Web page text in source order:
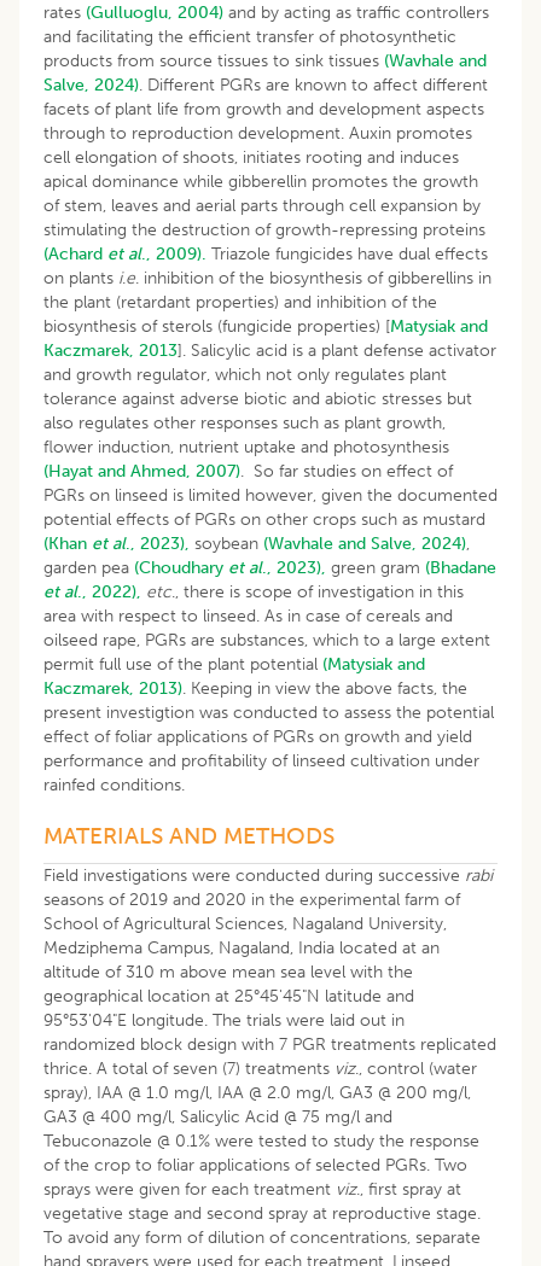
rates (Gulluoglu, 2004) and by acting as traffic controllers
and facilitating the efficient transfer of photosynthetic
products from source tissues to sink tissues (Wavhale and
Salve, 2024). Different PGRs are known to affect different
facets of plant life from growth and development aspects
through to reproduction development. Auxin promotes
cell elongation of shoots, initiates rooting and induces
apical dominance while gibberellin promotes the growth
of stem, leaves and aerial parts through cell expansion by
stimulating the destruction of growth-repressing proteins
(Achard et al., 2009). Triazole fungicides have dual effects
on plants i.e. inhibition of the biosynthesis of gibberellins in
the plant (retardant properties) and inhibition of the
biosynthesis of sterols (fungicide properties) [Matysiak and
Kaczmarek, 2013]. Salicylic acid is a plant defense activator
and growth regulator, which not only regulates plant
tolerance against adverse biotic and abiotic stresses but
also regulates other responses such as plant growth,
flower induction, nutrient uptake and photosynthesis
(Hayat and Ahmed, 2007). So far studies on effect of
PGRs on linseed is limited however, given the documented
potential effects of PGRs on other crops such as mustard
(Khan et al., 2023), soybean (Wavhale and Salve, 2024),
garden pea (Choudhary et al., 2023), green gram (Bhadane
et al., 2022), etc., there is scope of investigation in this
area with respect to linseed. As in case of cereals and
oilseed rape, PGRs are substances, which to a large extent
permit full use of the plant potential (Matysiak and
Kaczmarek, 2013). Keeping in view the above facts, the
present investigtion was conducted to assess the potential
effect of foliar applications of PGRs on growth and yield
performance and profitability of linseed cultivation under
rainfed conditions.
MATERIALS AND METHODS
Field investigations were conducted during successive rabi
seasons of 2019 and 2020 in the experimental farm of
School of Agricultural Sciences, Nagaland University,
Medziphema Campus, Nagaland, India located at an
altitude of 310 m above mean sea level with the
geographical location at 25°45'45"N latitude and
95°53'04"E longitude. The trials were laid out in
randomized block design with 7 PGR treatments replicated
thrice. A total of seven (7) treatments viz., control (water
spray), IAA @ 1.0 mg/l, IAA @ 2.0 mg/l, GA3 @ 200 mg/l,
GA3 @ 400 mg/l, Salicylic Acid @ 75 mg/l and
Tebuconazole @ 0.1% were tested to study the response
of the crop to foliar applications of selected PGRs. Two
sprays were given for each treatment viz., first spray at
vegetative stage and second spray at reproductive stage.
To avoid any form of dilution of concentrations, separate
hand sprayers were used for each treatment. Linseed